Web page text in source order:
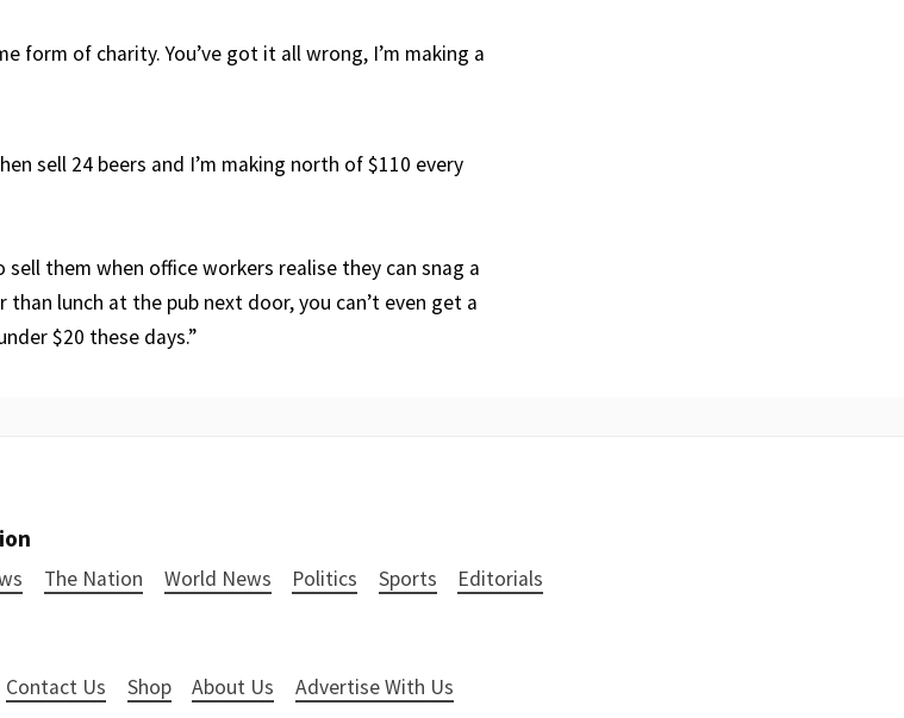
form of charity. You’ve got it all wrong, I’m making a
sell 24 beers and I’m making north of $110 every
sell them when office workers realise they can snag a
than lunch at the pub next door, you can’t even get a
$20 these days.”
The Nation World News Politics Sports Editorials
Contact Us Shop About Us Advertise With Us